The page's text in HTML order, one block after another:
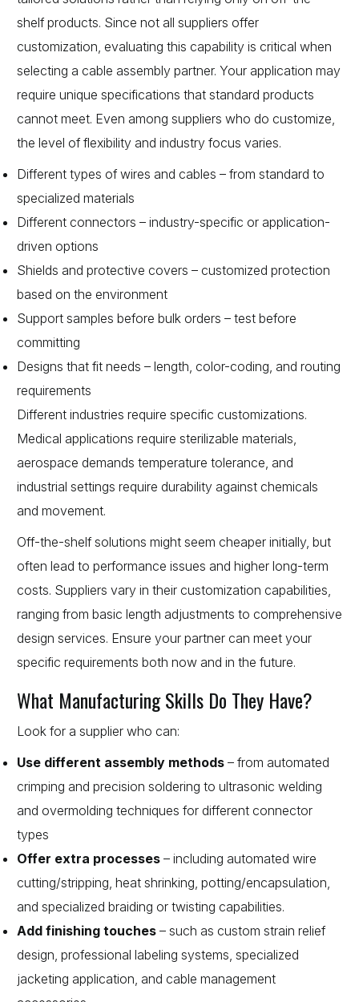
shelf products. Since not all suppliers offer
customization, evaluating this capability is critical when
selecting a cable assembly partner. Your application may
require unique specifications that standard products
cannot meet. Even among suppliers who do customize,
the level of flexibility and industry focus varies.
Different types of wires and cables – from standard to
specialized materials
Different connectors – industry-specific or application-
driven options
Shields and protective covers – customized protection
based on the environment
Support samples before bulk orders – test before
committing
Designs that fit needs – length, color-coding, and routing
requirements
Different industries require specific customizations.
Medical applications require sterilizable materials,
aerospace demands temperature tolerance, and
industrial settings require durability against chemicals
and movement.
Off-the-shelf solutions might seem cheaper initially, but
often lead to performance issues and higher long-term
costs. Suppliers vary in their customization capabilities,
ranging from basic length adjustments to comprehensive
design services. Ensure your partner can meet your
specific requirements both now and in the future.
What Manufacturing Skills Do They Have?
Look for a supplier who can:
Use different assembly methods – from automated
crimping and precision soldering to ultrasonic welding
and overmolding techniques for different connector
types
Offer extra processes – including automated wire
cutting/stripping, heat shrinking, potting/encapsulation,
and specialized braiding or twisting capabilities.
Add finishing touches – such as custom strain relief
design, professional labeling systems, specialized
jacketing application, and cable management